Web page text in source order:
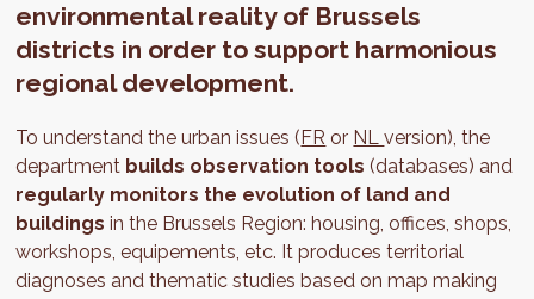
environmental reality of Brussels
districts in order to support harmonious
regional development.
To understand the urban issues ( FR or NLversion), the
department builds observation tools (databases) and
regularly monitors the evolution of land and
buildings in the Brussels Region: housing, offices, shops,
workshops, equipements, etc. It produces territorial
diagnoses and thematic studies based on map making